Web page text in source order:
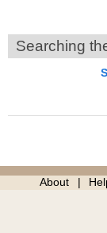
Searching
About